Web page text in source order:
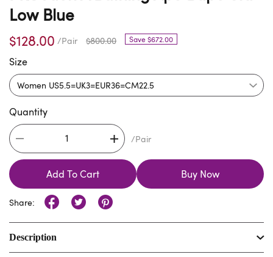
Low Blue
$128.00 /Pair $800.00 Save $672.00
Size
Quantity
/Pair
Add To Cart Buy Now
Share:
Description